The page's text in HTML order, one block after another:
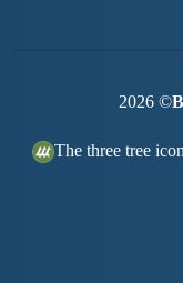
2026 ©
The three tree